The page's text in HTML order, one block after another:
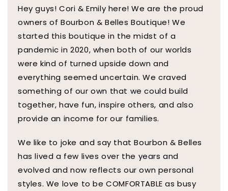
Hey guys! Cori & Emily here! We are the proud
owners of Bourbon & Belles Boutique! We
started this boutique in the midst of a
pandemic in 2020, when both of our worlds
were kind of turned upside down and
everything seemed uncertain. We craved
something of our own that we could build
together, have fun, inspire others, and also
provide an income for our families.
We like to joke and say that Bourbon & Belles
has lived a few lives over the years and
evolved and now reflects our own personal
styles. We love to be COMFORTABLE as busy